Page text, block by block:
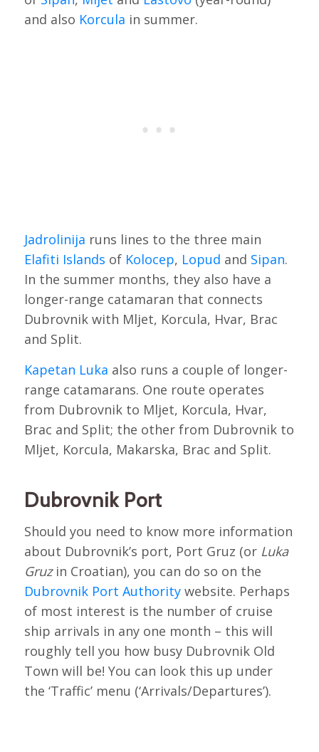
and also Korcula in summer.
Jadrolinija runs lines to the three main
Elafiti Islands of Kolocep, Lopud and Sipan.
In the summer months, they also have a
longer-range catamaran that connects
Dubrovnik with Mljet, Korcula, Hvar, Brac
and Split.
Kapetan Luka also runs a couple of longer-
range catamarans. One route operates
from Dubrovnik to Mljet, Korcula, Hvar,
Brac and Split; the other from Dubrovnik to
Mljet, Korcula, Makarska, Brac and Split.
Dubrovnik Port
Should you need to know more information
about Dubrovnik’s port, Port Gruz (or Luka
Gruzin Croatian), you can do so on the
Dubrovnik Port Authoritywebsite. Perhaps
of most interest is the number of cruise
ship arrivals in any one month – this will
roughly tell you how busy Dubrovnik Old
Town will be! You can look this up under
the ‘Traffic’ menu (‘Arrivals/Departures’).